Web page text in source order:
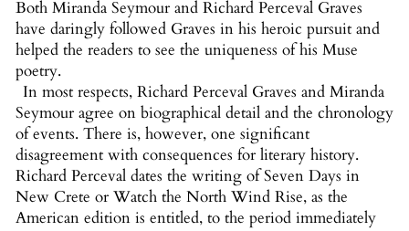
Both Miranda Seymour and Richard Perceval Graves
have daringly followed Graves in his heroic pursuit and
helped the readers to see the uniqueness of his Muse
poetry.
In most respects, Richard Perceval Graves and Miranda
Seymour agree on biographical detail and the chronology
of events. There is, however, one significant
disagreement with consequences for literary history.
Richard Perceval dates the writing of Seven Days in
New Crete or Watch the North Wind Rise, as the
American edition is entitled, to the period immediately